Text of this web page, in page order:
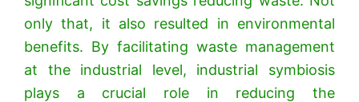
only that, it also resulted in environmental
benefits. By facilitating waste management
at the industrial level, industrial symbiosis
plays a crucial role in reducing the